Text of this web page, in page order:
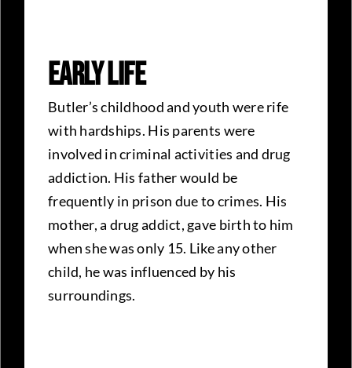
Early Life
Butler’s childhood and youth were rife
with hardships. His parents were
involved in criminal activities and drug
addiction. His father would be
frequently in prison due to crimes. His
mother, a drug addict, gave birth to him
when she was only 15. Like any other
child, he was influenced by his
surroundings.